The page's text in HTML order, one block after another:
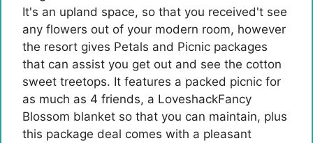
It's an upland space, so that you received't see
any flowers out of your modern room, however
the resort gives Petals and Picnic packages
that can assist you get out and see the cotton
sweet treetops. It features a packed picnic for
as much as 4 friends, a LoveshackFancy
Blossom blanket so that you can maintain, plus
this package deal comes with a pleasant